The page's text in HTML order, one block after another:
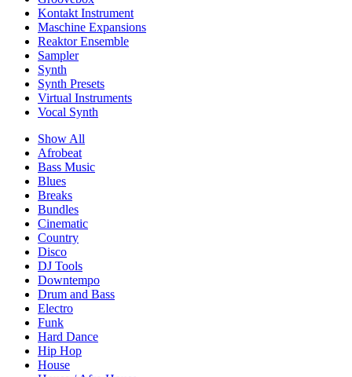
Kontakt Instrument
Maschine Expansions
Reaktor Ensemble
Sampler
Synth
Synth Presets
Virtual Instruments
Vocal Synth
Show All
Afrobeat
Bass Music
Blues
Breaks
Bundles
Cinematic
Country
Disco
DJ Tools
Downtempo
Drum and Bass
Electro
Funk
Hard Dance
Hip Hop
House